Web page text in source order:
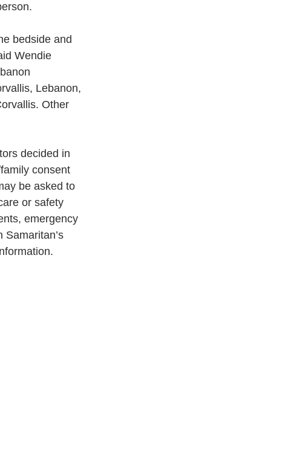
bedside and
Wendie
Lebanon,
Other
decided in
consent
be asked to
or safety
emergency